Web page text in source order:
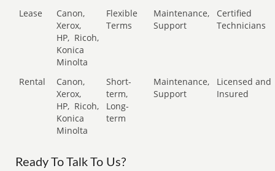
Lease
Canon,
Xerox,
HP, Ricoh,
Konica
Minolta
Flexible
Terms
Maintenance,
Support
Certified
Technicians
Rental
Canon,
Xerox,
HP, Ricoh,
Konica
Minolta
Short-
term,
Long-
term
Maintenance,
Support
Licensed and
Insured
Ready To Talk To Us?